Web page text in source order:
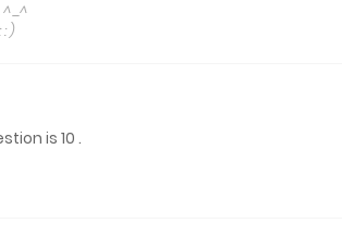
^_^
)
is 10 .